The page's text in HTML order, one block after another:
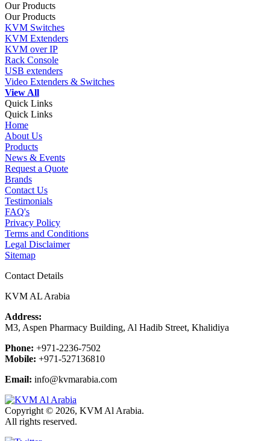
Our Products
Our Products
KVM Switches
KVM Extenders
KVM over IP
Rack Console
USB extenders
Video Extenders & Switches
View All
Quick Links
Quick Links
Home
About Us
Products
News & Events
Request a Quote
Brands
Contact Us
Testimonials
FAQ's
Privacy Policy
Terms and Conditions
Legal Disclaimer
Sitemap
Contact Details
KVM AL Arabia
Address:
M3, Aspen Pharmacy Building, Al Hadib Street, Khalidiya
Phone: +971-2236-7502
Mobile: +971-527136810
Email: info@kvmarabia.com
Copyright © 2026, KVM Al Arabia.
All rights reserved.